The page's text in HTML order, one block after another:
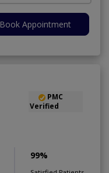
Book Appointment
PMC
Verified
99%